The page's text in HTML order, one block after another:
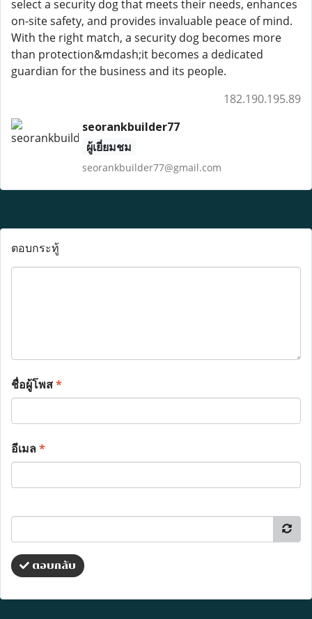
select a security dog that meets their needs, enhances
on-site safety, and provides invaluable peace of mind.
With the right match, a security dog becomes more
than protection&mdash;it becomes a dedicated
guardian for the business and its people.
182.190.195.89
seorankbuilder77
ผู้เยี่ยมชม
seorankbuilder77@gmail.com
ตอบกระทู้
ชื่อผู้โพส*
อีเมล*
ตอบกลับ